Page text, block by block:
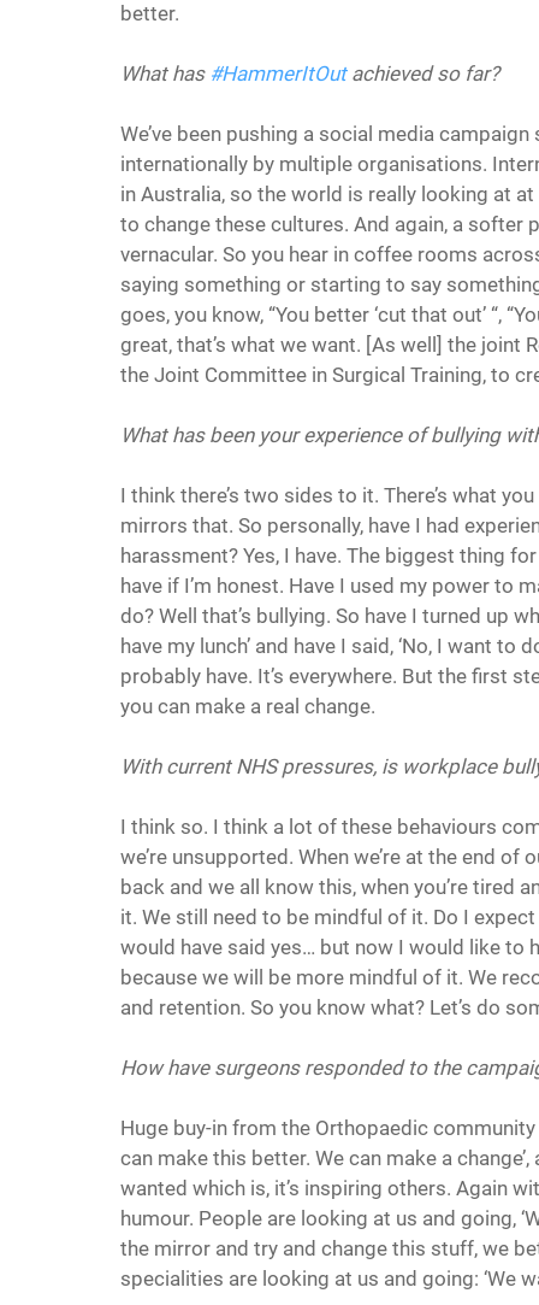
better.
What has #HammerItOut achieved so far?
We’ve been pushing a social media
internationally by multiple organisations.
in Australia, so the world is really looking at
to change these cultures. And again, a
vernacular. So you hear in coffee rooms
saying something or starting to say
goes, you know, “You better ‘cut that out’ “,
great, that’s what we want. [As well] the joint
the Joint Committee in Surgical Training, to
What has been your experience of bullying
I think there’s two sides to it. There’s what
mirrors that. So personally, have I had
harassment? Yes, I have. The biggest thing
have if I’m honest. Have I used my power to
do? Well that’s bullying. So have I turned up
have my lunch’ and have I said, ‘No, I want to
probably have. It’s everywhere. But the first
you can make a real change.
With current NHS pressures, is workplace
I think so. I think a lot of these behaviours
we’re unsupported. When we’re at the end
back and we all know this, when you’re tired
it. We still need to be mindful of it. Do I
would have said yes… but now I would like to
because we will be more mindful of it. We
and retention. So you know what? Let’s do
How have surgeons responded to the
Huge buy-in from the Orthopaedic community
can make this better. We can make a
wanted which is, it’s inspiring others. Again
humour. People are looking at us and going,
the mirror and try and change this stuff, we
specialities are looking at us and going: ‘We